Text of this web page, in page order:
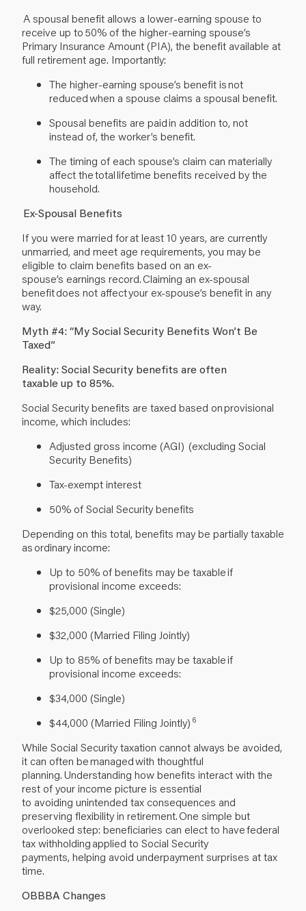
A spousal benefit allows a lower-earning spouse to
receive up to 50% of the higher-earning spouse’s
Primary Insurance Amount (PIA), the benefit available at
full retirement age. Importantly:
The higher-earning spouse’s benefit is not
reduced when a spouse claims a spousal benefit.
Spousal benefits are paid in addition to, not
instead of, the worker’s benefit.
The timing of each spouse’s claim can materially
affect the total lifetime benefits received by the
household.
Ex-Spousal Benefits
If you were married for at least 10 years, are currently
unmarried, and meet age requirements, you may be
eligible to claim benefits based on an ex-
spouse’s earnings record. Claiming an ex-spousal
benefit does not affect your ex-spouse’s benefit in any
way.
Myth #4: “My Social Security Benefits Won’t Be
Taxed”
Reality: Social Security benefits are often
taxable up to 85%.
Social Security benefits are taxed based on provisional
income, which includes:
Adjusted gross income (AGI) (excluding Social
Security Benefits)
Tax-exempt interest
50% of Social Security benefits
Depending on this total, benefits may be partially taxable
as ordinary income:
Up to 50% of benefits may be taxable if
provisional income exceeds:
$25,000 (Single)
$32,000 (Married Filing Jointly)
Up to 85% of benefits may be taxable if
provisional income exceeds:
$34,000 (Single)
$44,000 (Married Filing Jointly) 6
While Social Security taxation cannot always be avoided,
it can often be managed with thoughtful
planning. Understanding how benefits interact with the
rest of your income picture is essential
to avoiding unintended tax consequences and
preserving flexibility in retirement. One simple but
overlooked step: beneficiaries can elect to have federal
tax withholding applied to Social Security
payments, helping avoid underpayment surprises at tax
time.
OBBBA Changes